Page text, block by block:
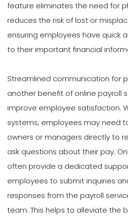
feature eliminates the need for
reduces the risk of lost or
ensuring employees have quick
to their important financial
Streamlined communication for
another benefit of online payroll
improve employee satisfaction.
systems, employees may need
owners or managers directly to
ask questions about their pay.
often provide a dedicated
employees to submit inquiries
responses from the payroll
team. This helps to alleviate the